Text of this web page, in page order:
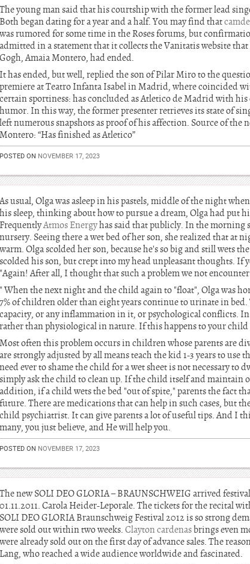
The young man said that his courtship with the former lead
Both began dating for a year and a half. You may find that
was rumored for some time in the Roses forums, but
admitted in a statement that it collects the Vanitatis website
Gogh, Amaia Montero, had ended.
It has ended, but well, replied the son of Pilar Miro to the
premiere at Teatro Infanta Isabel in Madrid, where coincided
certain sportiness: has concluded as Atletico de Madrid with
humor. In this way, the former presenter retrieves its state of
left numerous snapshots as proof of his affection. Source of
Montero: “Has finished as Atletico”
POSTED ON NOVEMBER 17, 2023
As usual, Olga was asleep in his pastels, middle of the night
his sleep, thinking about how to pursue a dream, Olga had put
FrequentlyAtmos Energyhas said that publicly. In the morning
nursery. Seeing there a wet bed of her son, she realized that at
warm. Olga scolded her son, because he's so big and still wets
scolded his son, but crept into my head unpleasant thoughts. If
"Again! After all, I thought that such a problem we not encounter
" When the next night and the child again to "float", Olga was
7% of children older than eight years continue to urinate in
capacity, or any inflammation in it, or psychological conflicts. In
rather than physiological in nature. If this happens to your
Most often this problem occurs in children whose parents are
are strongly adjusted by all means teach the kid 1-3 years to
need ever to shame the child for a wet sheet is not necessary
simply ask the child to clean up. If the child itself and
addition, if a child wets the bed "out of spite," parents the fact
future. There are medications that can help in such cases, but
child psychiatrist. It can give parents a lot of useful tips. And I
many, you just believe, and He will help you.
POSTED ON NOVEMBER 17, 2023
The new SOLI DEO GLORIA – BRAUNSCHWEIG arrived
01.11.2011. Carola Heider-Leporale. The tickets for the recital
SOLI DEO GLORIA Braunschweig Festival 2012 is so strong
were sold out within two weeks. Clayton cardenasbrings even
were already sold out on the first day of advance sales. The
Lang, who reached a wide audience worldwide and fascinated.